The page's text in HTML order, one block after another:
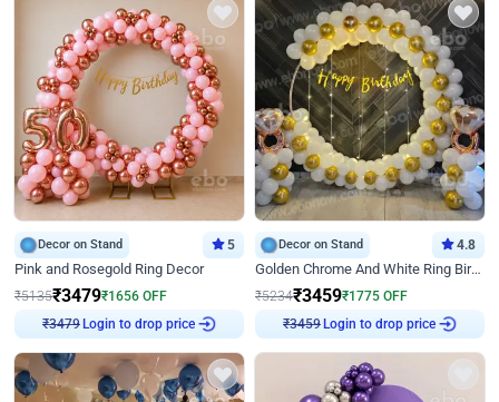
Decor on Stand 5
Pink and Rosegold Ring Decor
₹5135₹3479₹1656 OFF
₹3479 Login to drop price
Decor on Stand 4.8
Golden Chrome And White Ring Birthday Decor
₹5234₹3459₹1775 OFF
₹3459 Login to drop price